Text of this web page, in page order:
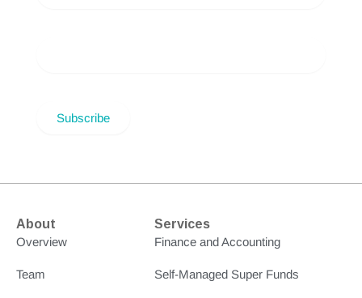
About
Overview
Team
Services
Finance and Accounting
Self-Managed Super Funds